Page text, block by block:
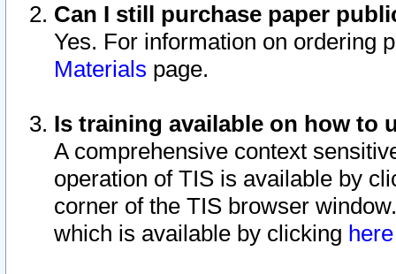
Can I still purchase paper
Yes. For information on ordering
Materials page.
Is training available on how to
A comprehensive context
operation of TIS is available by
corner of the TIS browser
which is available by clicking